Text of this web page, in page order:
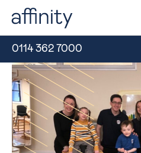
0114 362 7000